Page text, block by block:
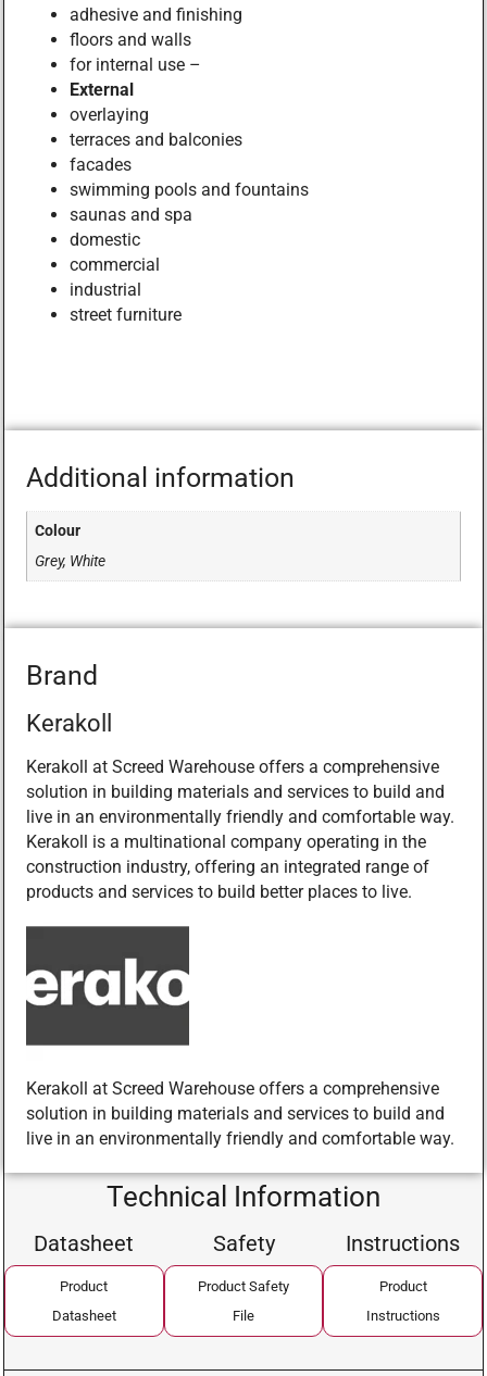
adhesive and finishing
floors and walls
for internal use –
External
overlaying
terraces and balconies
facades
swimming pools and fountains
saunas and spa
domestic
commercial
industrial
street furniture
Additional information
Colour
Grey, White
Brand
Kerakoll
Kerakoll at Screed Warehouse offers a comprehensive
solution in building materials and services to build and
live in an environmentally friendly and comfortable way.
Kerakoll is a multinational company operating in the
construction industry, offering an integrated range of
products and services to build better places to live.
Kerakoll at Screed Warehouse offers a comprehensive
solution in building materials and services to build and
live in an environmentally friendly and comfortable way.
Technical Information
Datasheet
Product
Datasheet
Safety
Product Safety
File
Instructions
Product
Instructions